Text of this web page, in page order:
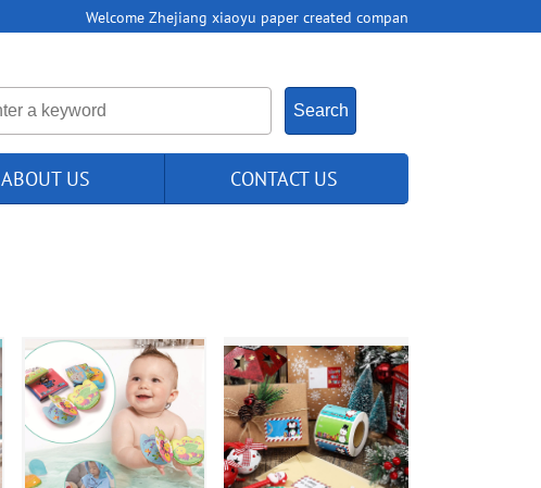
Welcome Zhejiang xiaoyu paper created compan
ABOUT US CONTACT US